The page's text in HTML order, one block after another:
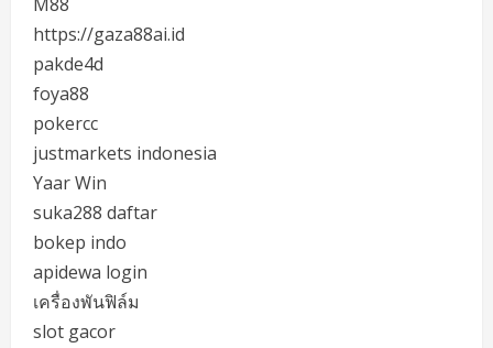
https://gaza88ai.id
pakde4d
foya88
pokercc
justmarkets indonesia
Yaar Win
suka288 daftar
bokep indo
apidewa login
เครื่องพันฟิล์ม
slot gacor